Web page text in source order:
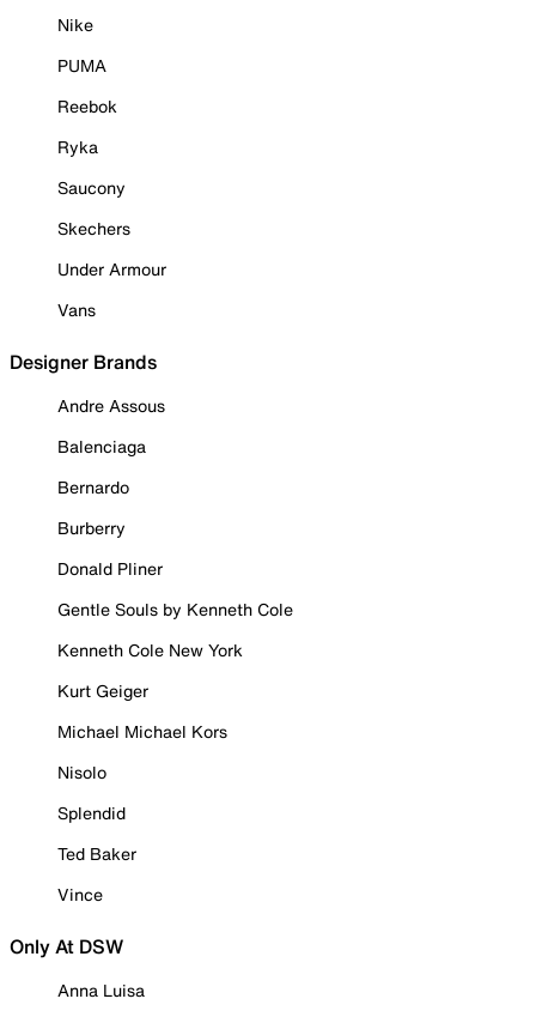
Nike
PUMA
Reebok
Ryka
Saucony
Skechers
Under Armour
Vans
Designer Brands
Andre Assous
Balenciaga
Bernardo
Burberry
Donald Pliner
Gentle Souls by Kenneth Cole
Kenneth Cole New York
Kurt Geiger
Michael Michael Kors
Nisolo
Splendid
Ted Baker
Vince
Only At DSW
Anna Luisa